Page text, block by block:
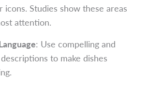
icons. Studies show these areas
attention.
: Use compelling and
to make dishes